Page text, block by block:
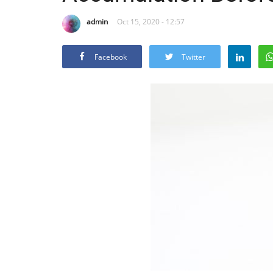
admin Oct 15, 2020 - 12:57
Facebook Twitter